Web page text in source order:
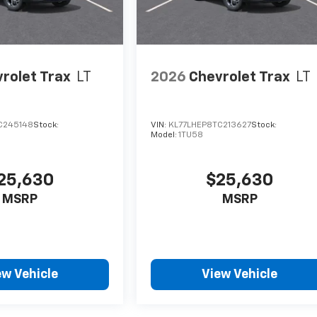
Trax LT
Stock:
MSRP
Vehicle
2026 Chevrolet Trax LT
VIN: KL77LHEP8TC213627Stock:
Model:1TU58
$25,630
MSRP
View Vehicle